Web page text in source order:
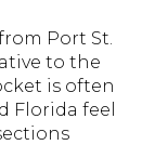
Port St.
to the
is often
Florida feel